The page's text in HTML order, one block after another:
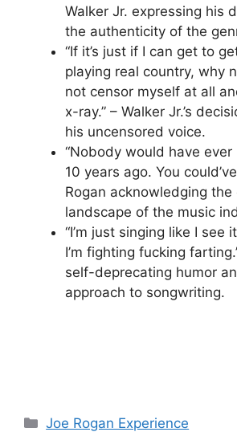
Walker Jr. expressing his
the authenticity of the
“If it’s just if I can get to
playing real country, why
not censor myself at all
x-ray.” – Walker Jr.’s
his uncensored voice.
“Nobody would have
10 years ago. You
Rogan acknowledging the
landscape of the music
“I’m just singing like I see
I’m fighting fucking
self-deprecating humor
approach to songwriting.
Categories
Joe Rogan Experience